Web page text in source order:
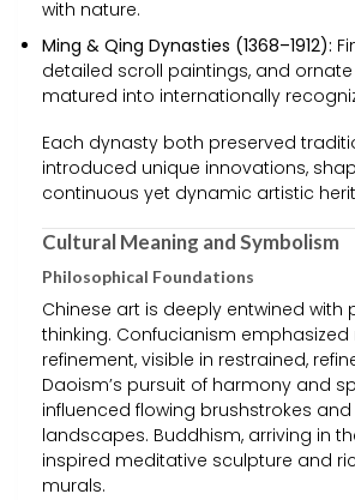
with nature.
Ming & Qing Dynasties (1368–1912):
detailed scroll paintings, and
matured into internationally
Each dynasty both preserved
introduced unique innovations,
continuous yet dynamic artistic
Cultural Meaning and Symbolism
Philosophical Foundations
Chinese art is deeply entwined with
thinking. Confucianism emphasized
refinement, visible in restrained,
Daoism’s pursuit of harmony and
influenced flowing brushstrokes
landscapes. Buddhism, arriving in
inspired meditative sculpture and
murals.